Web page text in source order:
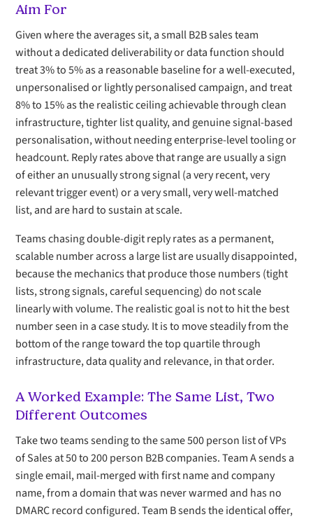
Aim For
Given where the averages sit, a small B2B sales team
without a dedicated deliverability or data function should
treat 3% to 5% as a reasonable baseline for a well-executed,
unpersonalised or lightly personalised campaign, and treat
8% to 15% as the realistic ceiling achievable through clean
infrastructure, tighter list quality, and genuine signal-based
personalisation, without needing enterprise-level tooling or
headcount. Reply rates above that range are usually a sign
of either an unusually strong signal (a very recent, very
relevant trigger event) or a very small, very well-matched
list, and are hard to sustain at scale.
Teams chasing double-digit reply rates as a permanent,
scalable number across a large list are usually disappointed,
because the mechanics that produce those numbers (tight
lists, strong signals, careful sequencing) do not scale
linearly with volume. The realistic goal is not to hit the best
number seen in a case study. It is to move steadily from the
bottom of the range toward the top quartile through
infrastructure, data quality and relevance, in that order.
A Worked Example: The Same List, Two
Different Outcomes
Take two teams sending to the same 500 person list of VPs
of Sales at 50 to 200 person B2B companies. Team A sends a
single email, mail-merged with first name and company
name, from a domain that was never warmed and has no
DMARC record configured. Team B sends the identical offer,